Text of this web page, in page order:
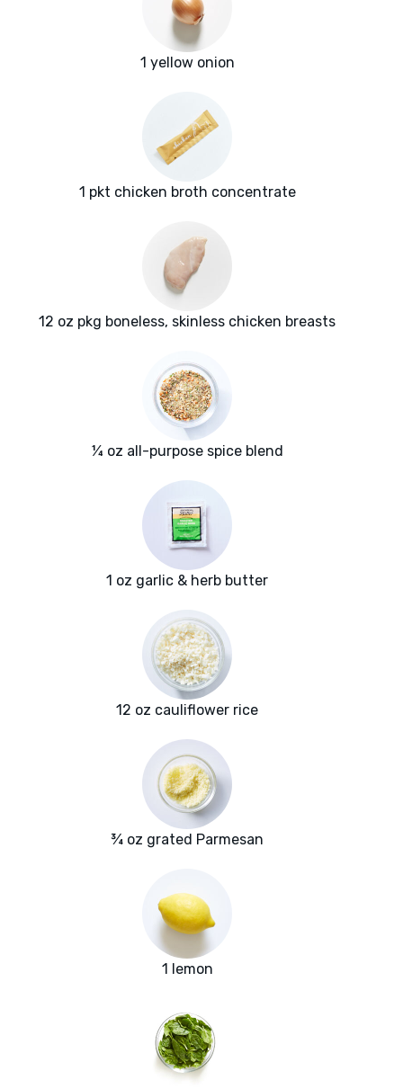
1 yellow onion
1 pkt chicken broth concentrate
12 oz pkg boneless, skinless chicken breasts
¼ oz all-purpose spice blend
1 oz garlic & herb butter
12 oz cauliflower rice
¾ oz grated Parmesan
1 lemon